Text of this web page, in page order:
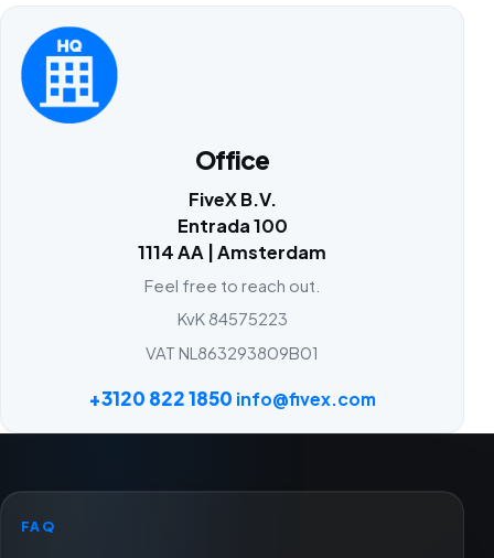
Office
FiveX B.V.
Entrada 100
1114 AA | Amsterdam
Feel free to reach out.
KvK 84575223
VAT NL863293809B01
+3120 822 1850 info@fivex.com
FAQ